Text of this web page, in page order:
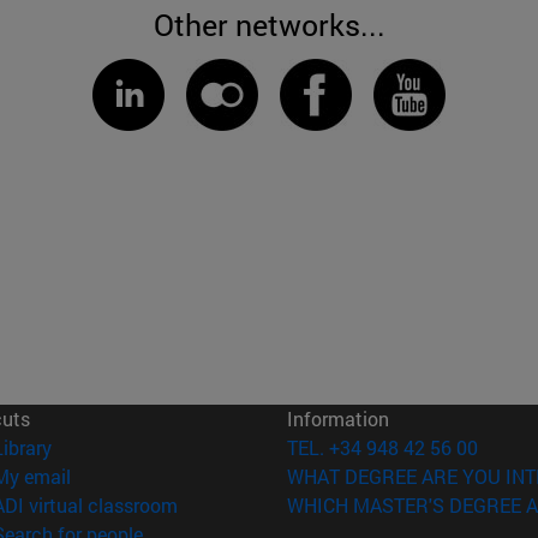
Other networks...
(opens in new window)
email
virtual classroom (opens in new window)
Information
TEL. +34 948 42 56 00
WHAT DEGREE ARE YOU
WHICH MASTER'S DEGREE